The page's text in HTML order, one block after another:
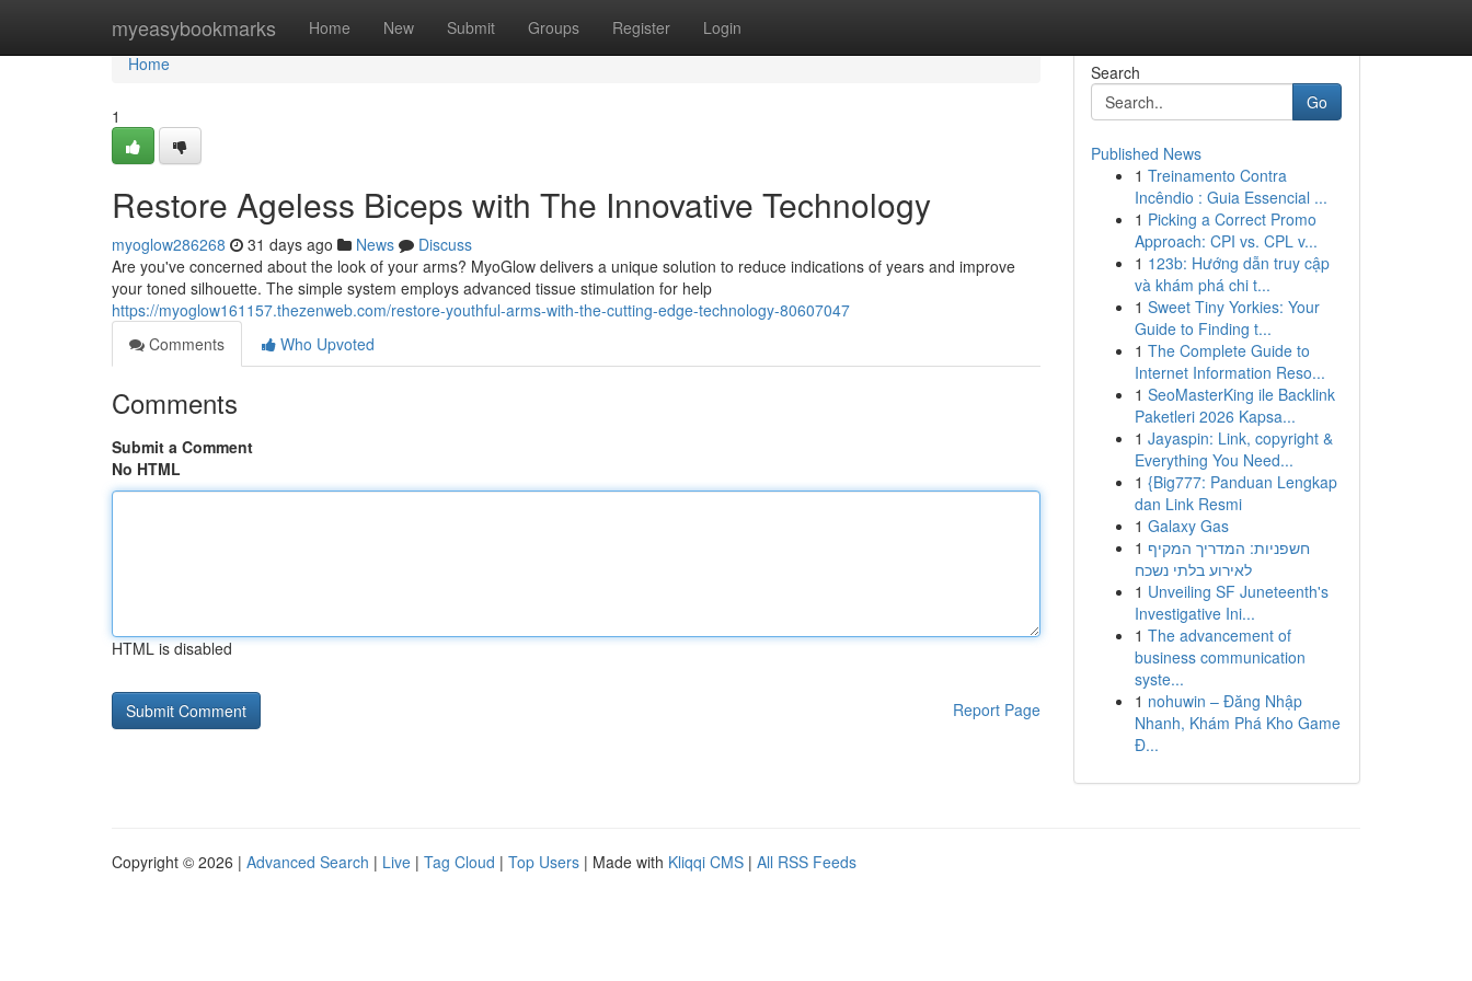
myeasybookmarks Home New Submit Groups Register Login
Home
Home
1
Restore Ageless Biceps with The Innovative Technology
myoglow286268 31 days ago News
Discuss
Are you've concerned about the look of your arms? MyoGlow delivers a unique solution to reduce indications of years and improve
your toned silhouette. The simple system employs advanced tissue stimulation for help
https://myoglow161157.thezenweb.com/restore-youthful-arms-with-the-cutting-edge-technology-80607047
Comments
Who Upvoted
Comments
Submit a Comment
No HTML
HTML is disabled
Report Page
Search
Go
Published News
1 Treinamento Contra
Incêndio : Guia Essencial ...
1 Picking a Correct Promo
Approach: CPI vs. CPL v...
1 123b: Hướng dẫn truy cập
và khám phá chi t...
1 Sweet Tiny Yorkies: Your
Guide to Finding t...
1 The Complete Guide to
Internet Information Reso...
1 SeoMasterKing ile Backlink
Paketleri 2026 Kapsa...
1 Jayaspin: Link, copyright &
Everything You Need...
1 {Big777: Panduan Lengkap
dan Link Resmi
1 Galaxy Gas
1 חשפניות: המדריך המקיף
לאירוע בלתי נשכח
1 Unveiling SF Juneteenth's
Investigative Ini...
1 The advancement of
business communication
syste...
1 nohuwin – Đăng Nhập
Nhanh, Khám Phá Kho Game
Đ...
Copyright © 2026 | Advanced Search | Live | Tag Cloud | Top Users | Made with Kliqqi CMS | All RSS Feeds